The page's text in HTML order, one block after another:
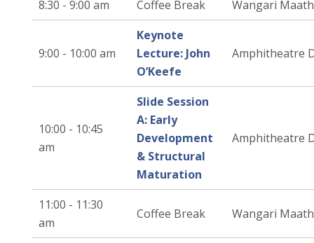
8:30 - 9:00 am Coffee Break Wangari
9:00 - 10:00 am
Keynote
Lecture: John
O’Keefe
Amphitheatre
10:00 - 10:45
am
Slide Session
A: Early
Development
& Structural
Maturation
Amphitheatre
11:00 - 11:30
am
Coffee Break Wangari